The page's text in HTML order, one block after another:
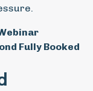
Fully Booked